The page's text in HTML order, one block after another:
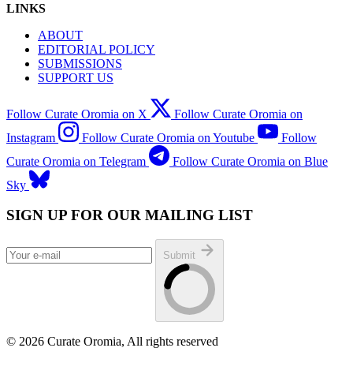
LINKS
ABOUT
EDITORIAL POLICY
SUBMISSIONS
SUPPORT US
Follow Curate Oromia on X
Follow Curate Oromia on
Instagram
Follow Curate Oromia on Youtube
Follow
Curate Oromia on Telegram
Follow Curate Oromia on Blue
Sky
SIGN UP FOR OUR MAILING LIST
Submit
© 2026 Curate Oromia, All rights reserved